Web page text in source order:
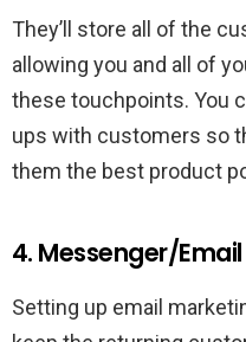
They’ll store all of the
allowing you and all of
these touchpoints. You
ups with customers so
them the best product
4. Messenger/
Setting up email